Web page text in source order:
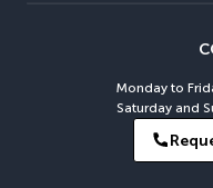
Monday to
Saturday and